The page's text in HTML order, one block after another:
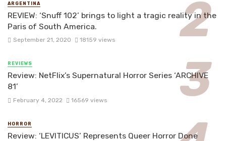
ARGENTINA
REVIEW: ‘Snuff 102’ brings to light a tragic reality in the
Paris of South America.
September 21, 2020 18159 views
REVIEWS
Review: NetFlix’s Supernatural Horror Series ‘ARCHIVE
81’
February 4, 2022 16569 views
HORROR
Review: ‘LEVITICUS’ Represents Queer Horror Done